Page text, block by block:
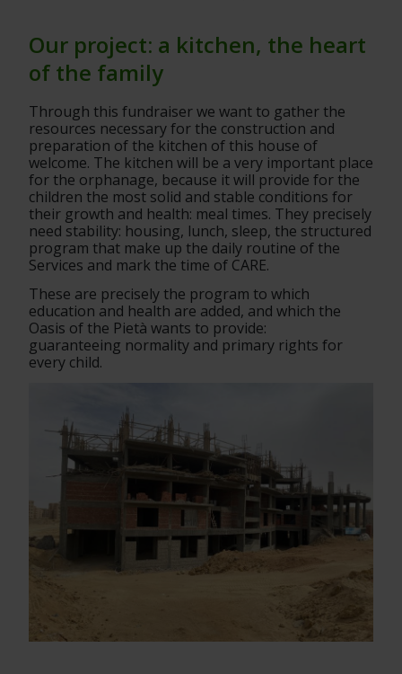
Our project: a kitchen, the heart
of the family
Through this fundraiser we want to gather the
resources necessary for the construction and
preparation of the kitchen of this house of
welcome. The kitchen will be a very important place
for the orphanage, because it will provide for the
children the most solid and stable conditions for
their growth and health: meal times. They precisely
need stability: housing, lunch, sleep, the structured
program that make up the daily routine of the
Services and mark the time of CARE.
These are precisely the program to which
education and health are added, and which the
Oasis of the Pietà wants to provide:
guaranteeing normality and primary rights for
every child.